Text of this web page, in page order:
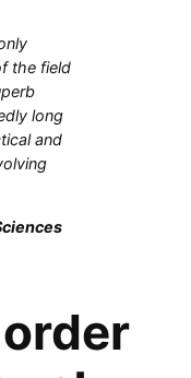
the field
long
and